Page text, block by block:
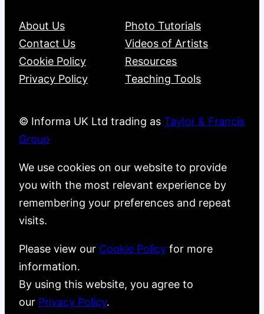
About Us
Contact Us
Cookie Policy
Privacy Policy
Photo Tutorials
Videos of Artists
Resources
Teaching Tools
© Informa UK Ltd trading as Taylor & Francis
Group
We use cookies on our website to provide
you with the most relevant experience by
remembering your preferences and repeat
visits.
Please view our Cookie Policy for more
information.
By using this website, you agree to
our Privacy Policy.